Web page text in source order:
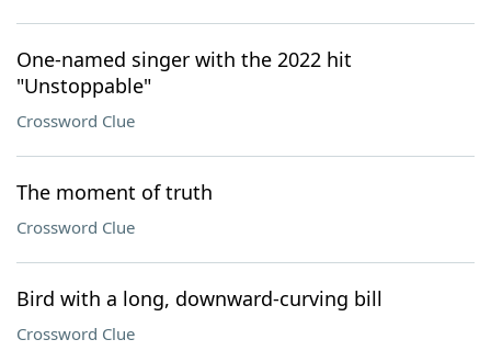
One-named singer with the 2022 hit
"Unstoppable"
Crossword Clue
The moment of truth
Crossword Clue
Bird with a long, downward-curving bill
Crossword Clue